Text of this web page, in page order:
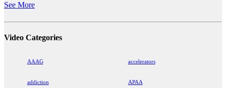
See More
Video Categories
AAAG accelerators
addiction APAA